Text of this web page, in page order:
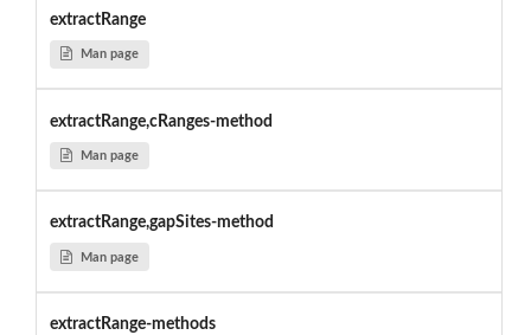
extractRange
Man page
extractRange,cRanges-method
Man page
extractRange,gapSites-method
Man page
extractRange-methods